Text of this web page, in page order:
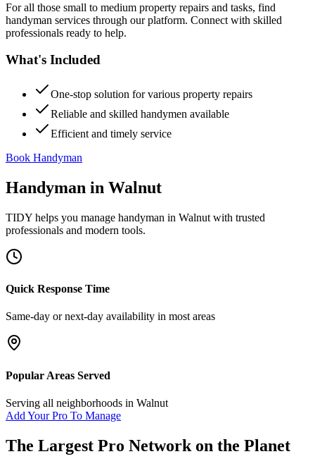
For all those small to medium property repairs and tasks, find
handyman services through our platform. Connect with skilled
professionals ready to help.
What's Included
One-stop solution for various property repairs
Reliable and skilled handymen available
Efficient and timely service
Book Handyman
Handyman in Walnut
TIDY helps you manage handyman in Walnut with trusted
professionals and modern tools.
Quick Response Time
Same-day or next-day availability in most areas
Popular Areas Served
Serving all neighborhoods in Walnut
Add Your Pro To Manage
The Largest Pro Network on the Planet